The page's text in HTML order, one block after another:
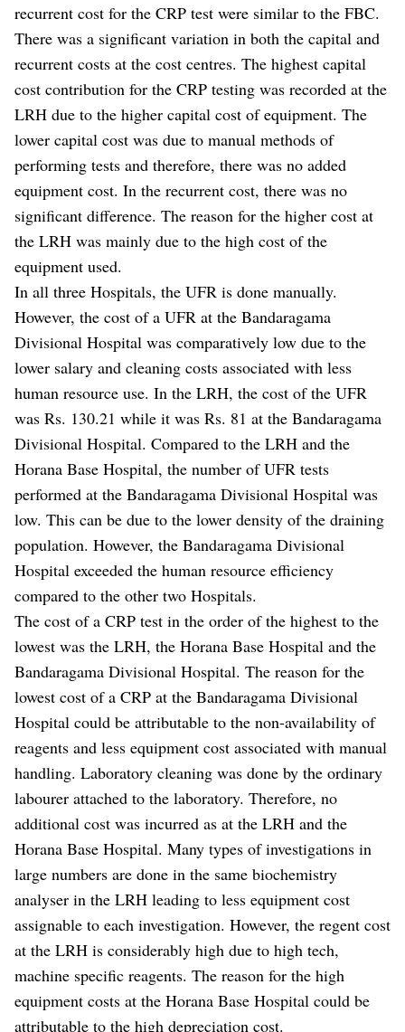
recurrent cost for the CRP test were similar to the FBC.
There was a significant variation in both the capital and
recurrent costs at the cost centres. The highest capital
cost contribution for the CRP testing was recorded at the
LRH due to the higher capital cost of equipment. The
lower capital cost was due to manual methods of
performing tests and therefore, there was no added
equipment cost. In the recurrent cost, there was no
significant difference. The reason for the higher cost at
the LRH was mainly due to the high cost of the
equipment used.
In all three Hospitals, the UFR is done manually.
However, the cost of a UFR at the Bandaragama
Divisional Hospital was comparatively low due to the
lower salary and cleaning costs associated with less
human resource use. In the LRH, the cost of the UFR
was Rs. 130.21 while it was Rs. 81 at the Bandaragama
Divisional Hospital. Compared to the LRH and the
Horana Base Hospital, the number of UFR tests
performed at the Bandaragama Divisional Hospital was
low. This can be due to the lower density of the draining
population. However, the Bandaragama Divisional
Hospital exceeded the human resource efficiency
compared to the other two Hospitals.
The cost of a CRP test in the order of the highest to the
lowest was the LRH, the Horana Base Hospital and the
Bandaragama Divisional Hospital. The reason for the
lowest cost of a CRP at the Bandaragama Divisional
Hospital could be attributable to the non-availability of
reagents and less equipment cost associated with manual
handling. Laboratory cleaning was done by the ordinary
labourer attached to the laboratory. Therefore, no
additional cost was incurred as at the LRH and the
Horana Base Hospital. Many types of investigations in
large numbers are done in the same biochemistry
analyser in the LRH leading to less equipment cost
assignable to each investigation. However, the regent cost
at the LRH is considerably high due to high tech,
machine specific reagents. The reason for the high
equipment costs at the Horana Base Hospital could be
attributable to the high depreciation cost.